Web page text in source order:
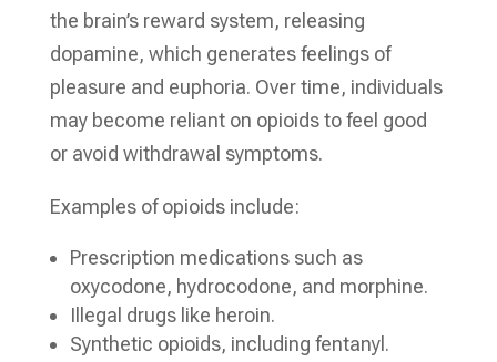
the brain’s reward system, releasing
dopamine, which generates feelings of
pleasure and euphoria. Over time, individuals
may become reliant on opioids to feel good
or avoid withdrawal symptoms.
Examples of opioids include:
Prescription medications such as
oxycodone, hydrocodone, and morphine.
Illegal drugs like heroin.
Synthetic opioids, including fentanyl.